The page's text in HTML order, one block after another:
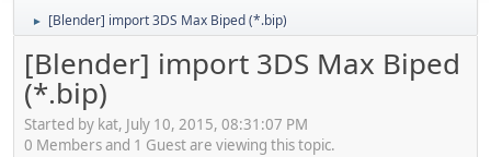
► [Blender] import 3DS Max Biped (*.bip)
[Blender] import 3DS Max Biped
(*.bip)
Started by kat, July 10, 2015, 08:31:07 PM
0 Members and 1 Guest are viewing this topic.